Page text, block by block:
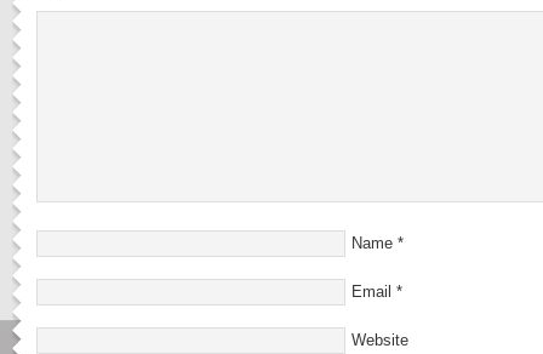
Name *
Email *
Website